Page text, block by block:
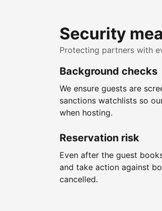
Security
Protecting partners with
Background checks
We ensure guests are
sanctions watchlists so
when hosting.
Reservation risk
Even after the guest
and take action against
cancelled.